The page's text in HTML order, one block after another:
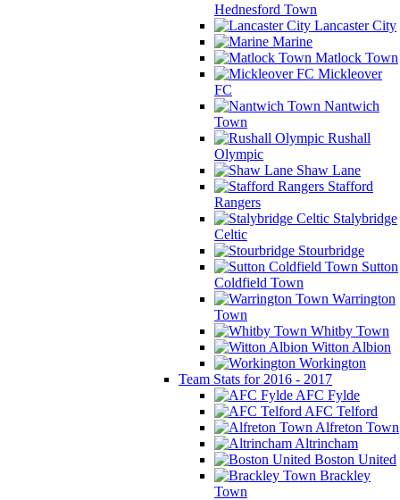
Hednesford Town
Lancaster City
Marine
Matlock Town
Mickleover
FC
Nantwich
Town
Rushall
Olympic
Shaw Lane
Stafford
Rangers
Stalybridge
Celtic
Stourbridge
Sutton
Coldfield Town
Warrington
Town
Whitby Town
Witton Albion
Workington
Team Stats for 2016 - 2017
AFC Fylde
AFC Telford
Alfreton Town
Altrincham
Boston United
Brackley
Town